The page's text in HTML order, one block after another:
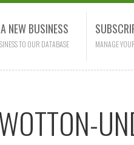
NEW BUSINESS
TO OUR DATABASE MANAGE